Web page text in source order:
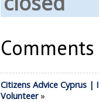
Citizens Advice Cyprus |
Volunteer»